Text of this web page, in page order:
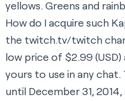
yellows. Greens and
How do I acquire such
the twitch.tv/twitch
low price of $2.99
yours to use in any
until December 31,